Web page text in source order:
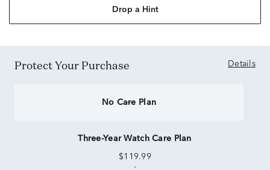
Drop a Hint
Protect Your Purchase Details
No Care Plan
Three-Year Watch Care Plan
$119.99